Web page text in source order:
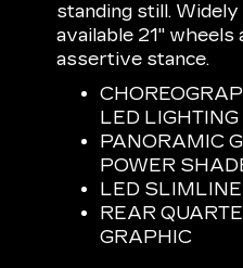
standing still.
available 21"
assertive stance.
LED LIGHTING
PANORAMIC
POWER
LED
REAR
GRAPHIC